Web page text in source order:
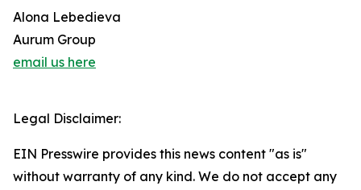
Alona Lebedieva
Aurum Group
email us here
Legal Disclaimer:
EIN Presswire provides this news content "as is"
without warranty of any kind. We do not accept any